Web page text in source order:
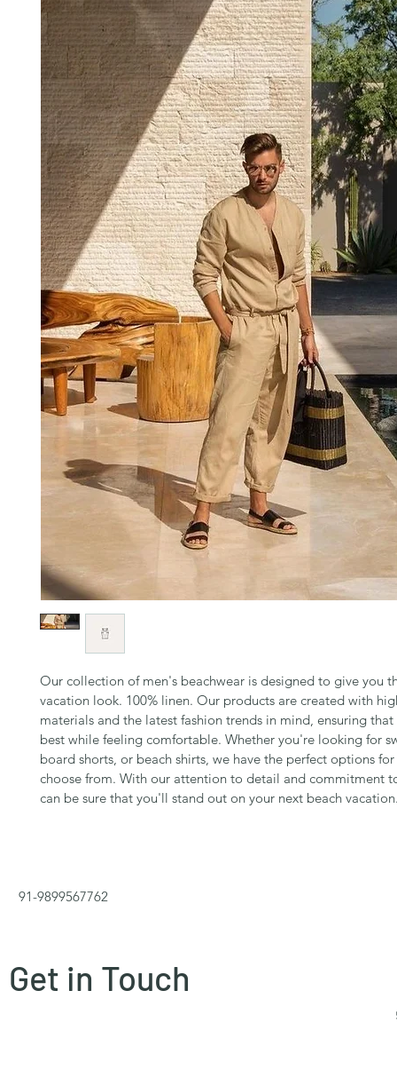
Our collection of men's beachwear is designed to give you
vacation look. 100% linen. Our products are created with
materials and the latest fashion trends in mind, ensuring
best while feeling comfortable. Whether you're looking for
board shorts, or beach shirts, we have the perfect options
choose from. With our attention to detail and commitment
can be sure that you'll stand out on your next beach
91-9899567762
Get in Touch